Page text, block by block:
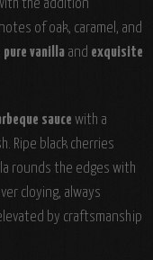
the addition
of oak, caramel, and
pure vanilla and exquisite
sauce with a
Ripe black cherries
rounds the edges with
cloying, always
by craftsmanship